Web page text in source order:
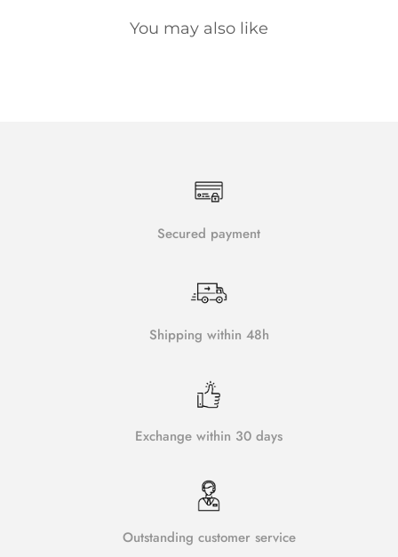
You may also like
Secured payment
Shipping within 48h
Exchange within 30 days
Outstanding customer service